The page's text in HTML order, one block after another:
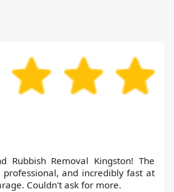
Rubbish Removal Kingston! The
and incredibly fast at
Couldn't ask for more.